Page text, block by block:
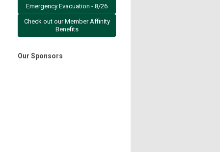
Emergency Evacuation - 8/26
Check out our Member Affinity
Benefits
Our Sponsors